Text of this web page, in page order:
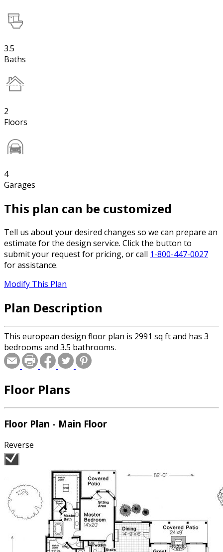
3.5
Baths
2
Floors
4
Garages
This plan can be customized
Tell us about your desired changes so we can prepare an
estimate for the design service. Click the button to
submit your request for pricing, or call 1-800-447-0027
for assistance.
Modify This Plan
Plan Description
This european design floor plan is 2991 sq ft and has 3
bedrooms and 3.5 bathrooms.
Floor Plans
Floor Plan - Main Floor
Reverse